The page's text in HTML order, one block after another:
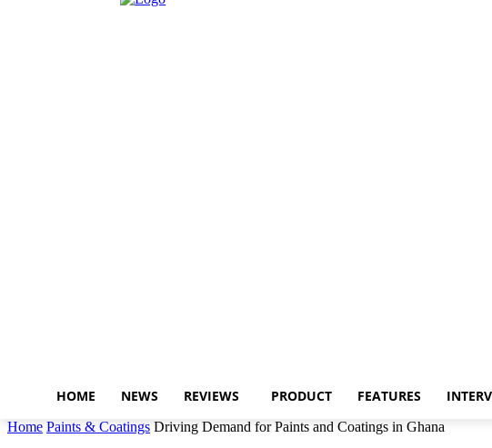
HOME NEWS REVIEWS PRODUCT FEATURES
Home Paints & Coatings Driving Demand for Paints and Coatings in Ghana